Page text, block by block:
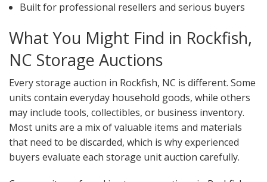
Built for professional resellers and serious buyers
What You Might Find in Rockfish,
NC Storage Auctions
Every storage auction in Rockfish, NC is different. Some
units contain everyday household goods, while others
may include tools, collectibles, or business inventory.
Most units are a mix of valuable items and materials
that need to be discarded, which is why experienced
buyers evaluate each storage unit auction carefully.